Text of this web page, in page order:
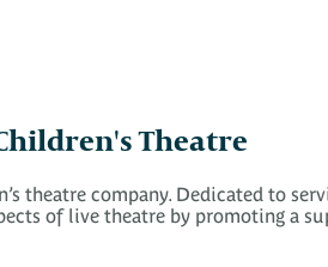
Theatre
theatre company. Dedicated to
of live theatre by promoting a